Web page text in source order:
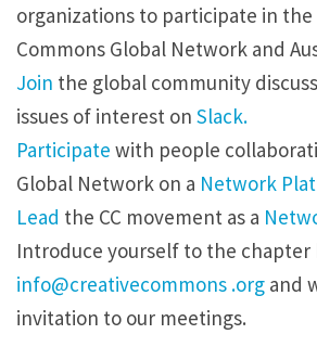
organizations to participate in the
Commons Global Network and
Join the global community
issues of interest on Slack.
Participate with people
Global Network on a Network
Lead the CC movement as a
Introduce yourself to the chapter
info@creativecommons .org and
invitation to our meetings.